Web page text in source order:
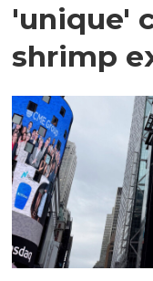
'unique'
shrimp